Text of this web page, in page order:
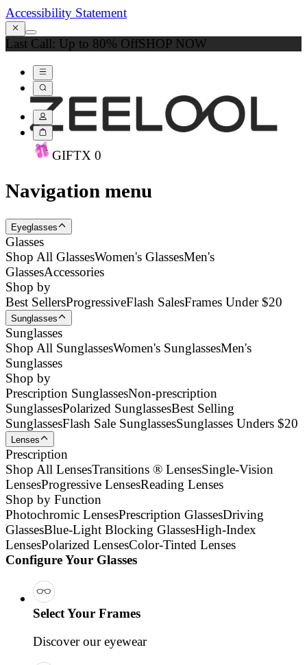
Accessibility Statement
Last Call: Up to 80% OffSHOP NOW
GIFTX 0
Navigation menu
Eyeglasses
Glasses
Shop All GlassesWomen's GlassesMen's
GlassesAccessories
Shop by
Best SellersProgressiveFlash SalesFrames Under $20
Sunglasses
Sunglasses
Shop All SunglassesWomen's SunglassesMen's
Sunglasses
Shop by
Prescription SunglassesNon-prescription
SunglassesPolarized SunglassesBest Selling
SunglassesFlash Sale SunglassesSunglasses Unders $20
Lenses
Prescription
Shop All LensesTransitions ® LensesSingle-Vision
LensesProgressive LensesReading Lenses
Shop by Function
Photochromic LensesPrescription GlassesDriving
GlassesBlue-Light Blocking GlassesHigh-Index
LensesPolarized LensesColor-Tinted Lenses
Configure Your Glasses
Select Your Frames
Discover our eyewear